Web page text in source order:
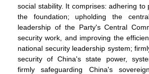
social stability. It comprises: adhering to
the foundation; upholding the
leadership of the Party's Central
security work, and improving the
national security leadership system;
security of China's state power,
firmly safeguarding China's
WeChat Weibo